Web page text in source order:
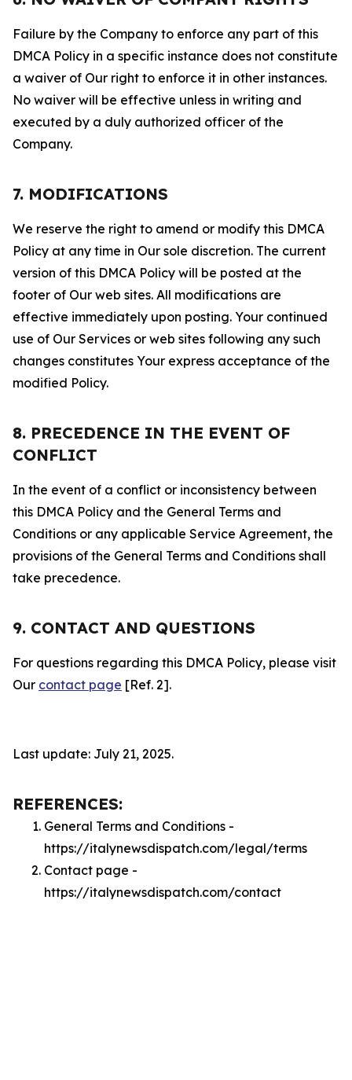
Failure by the Company to enforce any part of this
DMCA Policy in a specific instance does not constitute
a waiver of Our right to enforce it in other instances.
No waiver will be effective unless in writing and
executed by a duly authorized officer of the
Company.
7. MODIFICATIONS
We reserve the right to amend or modify this DMCA
Policy at any time in Our sole discretion. The current
version of this DMCA Policy will be posted at the
footer of Our web sites. All modifications are
effective immediately upon posting. Your continued
use of Our Services or web sites following any such
changes constitutes Your express acceptance of the
modified Policy.
8. PRECEDENCE IN THE EVENT OF
CONFLICT
In the event of a conflict or inconsistency between
this DMCA Policy and the General Terms and
Conditions or any applicable Service Agreement, the
provisions of the General Terms and Conditions shall
take precedence.
9. CONTACT AND QUESTIONS
For questions regarding this DMCA Policy, please visit
Our contact page [Ref. 2].
Last update: July 21, 2025.
REFERENCES:
General Terms and Conditions -
https://italynewsdispatch.com/legal/terms
Contact page -
https://italynewsdispatch.com/contact